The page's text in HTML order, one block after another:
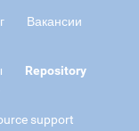
Вакансии
Repository
support